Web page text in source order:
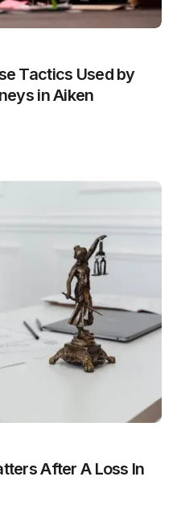
Tactics Used by
in Aiken
After A Loss In